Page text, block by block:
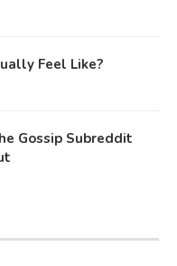
Feel Like?
Gossip Subreddit